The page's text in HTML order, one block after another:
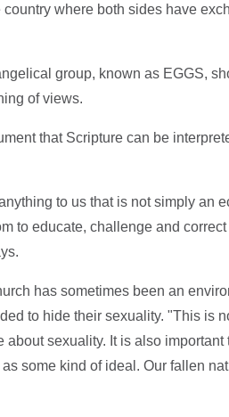
where both sides have
group, known as EGGS,
of views.
that Scripture can be
to us that is not simply an
to educate, challenge and
has sometimes been an
to hide their sexuality. "This is
sexuality. It is also important
some kind of ideal. Our fallen